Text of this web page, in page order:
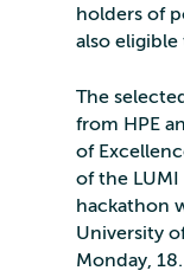
holders of
also eligible
The
from HPE
of
of the LUMI
hackathon
University
Monday,